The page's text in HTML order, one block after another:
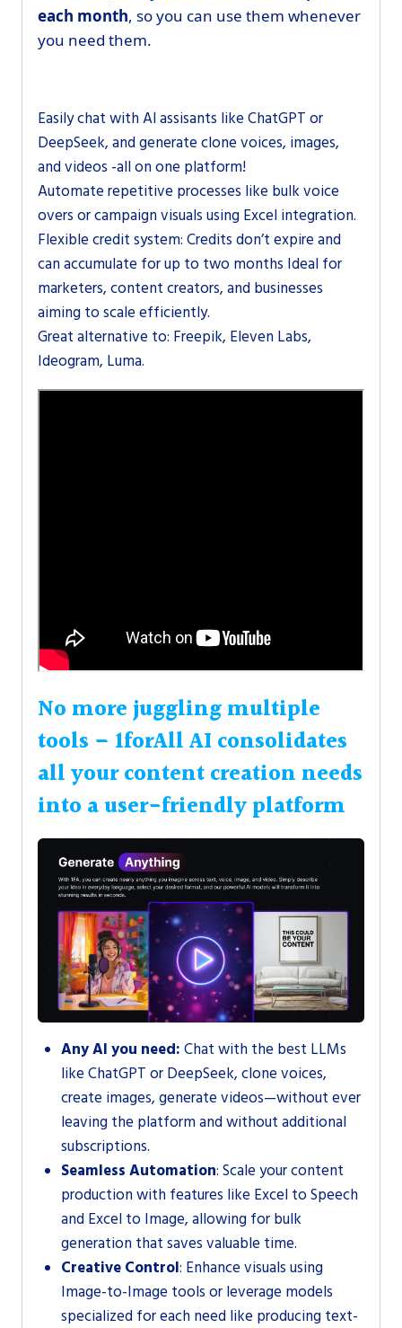
each month, so you can use them whenever
you need them.
Easily chat with Al assisants like ChatGPT or
DeepSeek, and generate clone voices, images,
and videos -all on one platform!
Automate repetitive processes like bulk voice
overs or campaign visuals using Excel integration.
Flexible credit system: Credits don’t expire and
can accumulate for up to two months Ideal for
marketers, content creators, and businesses
aiming to scale efficiently.
Great alternative to: Freepik, Eleven Labs,
Ideogram, Luma.
No more juggling multiple
tools – 1forAll AI consolidates
all your content creation needs
into a user-friendly platform
Any AI you need: Chat with the best LLMs
like ChatGPT or DeepSeek, clone voices,
create images, generate videos—without ever
leaving the platform and without additional
subscriptions.
Seamless Automation: Scale your content
production with features like Excel to Speech
and Excel to Image, allowing for bulk
generation that saves valuable time.
Creative Control: Enhance visuals using
Image-to-Image tools or leverage models
specialized for each need like producing text-